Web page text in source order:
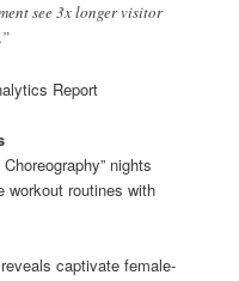
see 3x longer visitor
Report
nights
workout routines with
captivate female-